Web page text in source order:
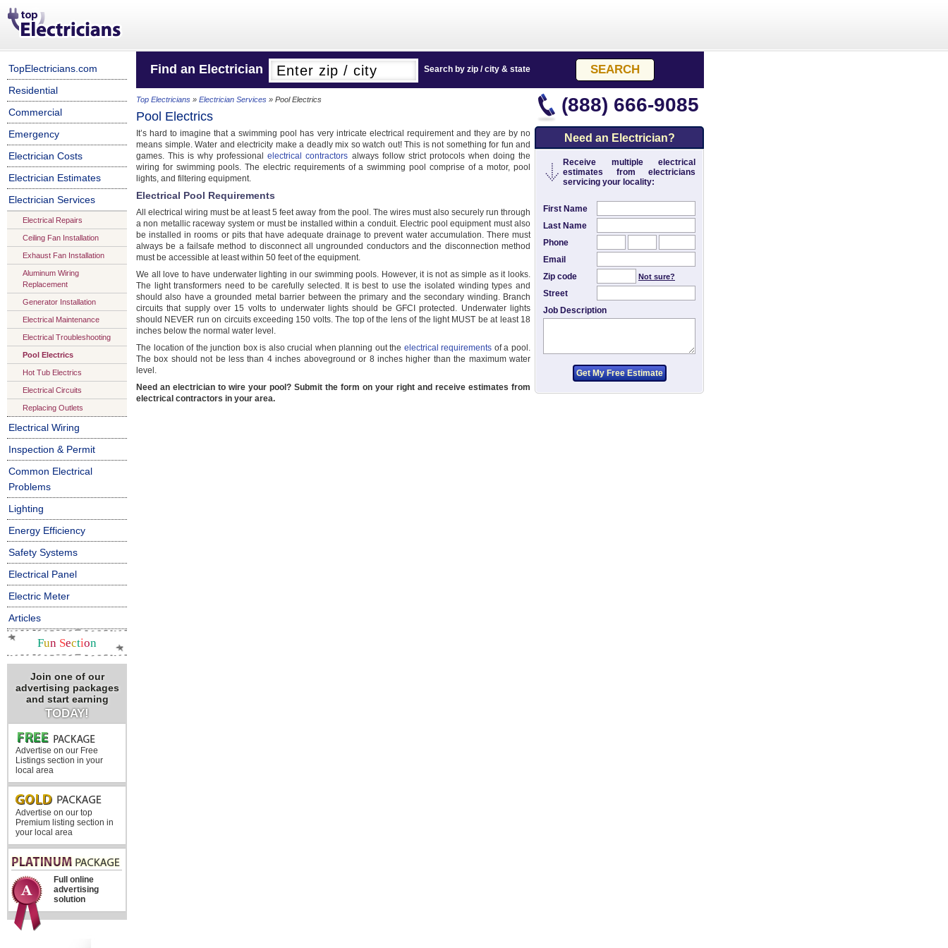
TopElectricians.com
Residential
Commercial
Emergency
Electrician Costs
Electrician Estimates
Electrician Services
Electrical Repairs
Ceiling Fan Installation
Exhaust Fan Installation
Aluminum Wiring
Replacement
Generator Installation
Electrical Maintenance
Electrical Troubleshooting
Pool Electrics
Hot Tub Electrics
Electrical Circuits
Replacing Outlets
Electrical Wiring
Inspection & Permit
Common Electrical
Problems
Lighting
Energy Efficiency
Safety Systems
Electrical Panel
Electric Meter
Articles
Fun Section
Join one of our
advertising packages
and start earning
TODAY!
Advertise on our Free
Listings section in your
local area
Advertise on our top
Premium listing section in
your local area
Full online
advertising
solution
Find an Electrician Search by zip / city & state
(888) 666-9085
Need an Electrician?
Receive multiple electrical
estimates from electricians
servicing your locality:
First Name
Last Name
Phone
Email
Zip code
Not sure?
Street
Job Description
Top Electricians » Electrician Services » Pool Electrics
Pool Electrics
It’s hard to imagine that a swimming pool has very intricate electrical requirement and they are by no
means simple. Water and electricity make a deadly mix so watch out! This is not something for fun and
games. This is why professionalelectrical contractors always follow strict protocols when doing the
wiring for swimming pools. The electric requirements of a swimming pool comprise of a motor, pool
lights, and filtering equipment.
Electrical Pool Requirements
All electrical wiring must be at least 5 feet away from the pool. The wires must also securely run through
a non metallic raceway system or must be installed within a conduit. Electric pool equipment must also
be installed in rooms or pits that have adequate drainage to prevent water accumulation. There must
always be a failsafe method to disconnect all ungrounded conductors and the disconnection method
must be accessible at least within 50 feet of the equipment.
We all love to have underwater lighting in our swimming pools. However, it is not as simple as it looks.
The light transformers need to be carefully selected. It is best to use the isolated winding types and
should also have a grounded metal barrier between the primary and the secondary winding. Branch
circuits that supply over 15 volts to underwater lights should be GFCI protected. Underwater lights
should NEVER run on circuits exceeding 150 volts. The top of the lens of the light MUST be at least 18
inches below the normal water level.
The location of the junction box is also crucial when planning out the electrical requirements of a pool.
The box should not be less than 4 inches aboveground or 8 inches higher than the maximum water
level.
Need an electrician to wire your pool? Submit the form on your right and receive estimates from
electrical contractors in your area.